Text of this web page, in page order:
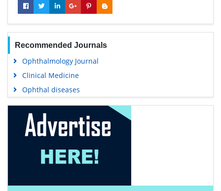
Recommended Journals
Ophthalmology Journal
Clinical Medicine
Ophthal diseases